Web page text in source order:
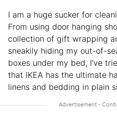
I am a huge sucker for
From using door hanging
collection of gift wrapping
sneakily hiding my out-of-
boxes under my bed, I’ve
that IKEA has the ultimate
linens and bedding in plain